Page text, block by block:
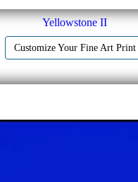
Yellowstone II
Customize Your Fine Art Print